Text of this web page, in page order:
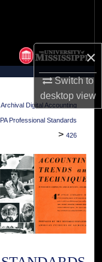
×
Switch to
desktopview
Archival Digital Accounting
Professional Standards
> 426